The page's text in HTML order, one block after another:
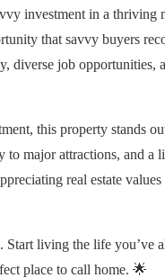
investment in a thriving
that savvy buyers
diverse job opportunities,
this property stands
to major attractions, and a
real estate values
living the life you’ve
place to call home. 🌟